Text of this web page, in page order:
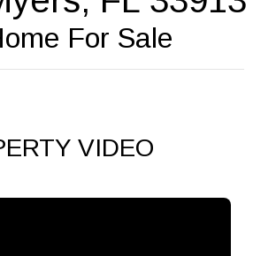
For Sale
VIDEO